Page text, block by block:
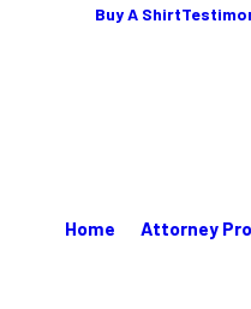
Buy A Shirt
Home Attorney